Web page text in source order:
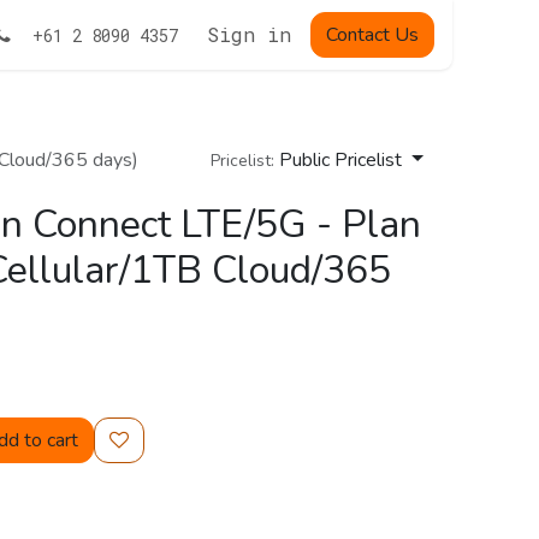
+61 2 8090 4357 Sign in Contact Us
365 days) Pricelist: Public Pricelist
Connect LTE/5G - Plan
1TB Cloud/365
to cart